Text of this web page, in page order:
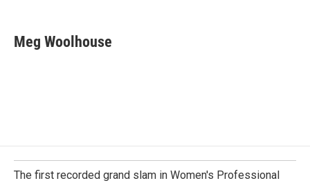
e
b
k
e
i
l
Meg Woolhouse
The first recorded grand slam in Women's Professional